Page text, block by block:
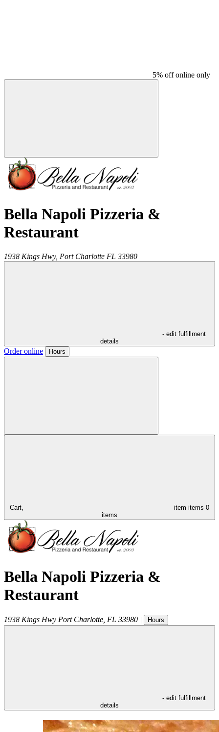
5% off online only
Bella Napoli Pizzeria &
Restaurant
1938 Kings Hwy, Port Charlotte FL 33980
- edit fulfillment
details
Order online Hours
Cart, item items 0
items
Bella Napoli Pizzeria &
Restaurant
1938 Kings Hwy Port Charlotte FL 33980 | Hours
- edit fulfillment
details